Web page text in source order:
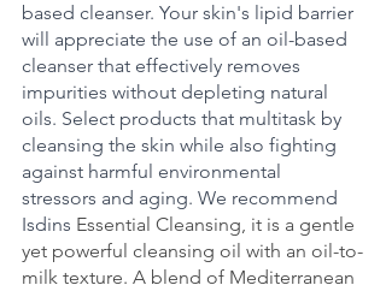
based cleanser. Your skin's lipid barrier
will appreciate the use of an oil-based
cleanser that effectively removes
impurities without depleting natural
oils. Select products that multitask by
cleansing the skin while also fighting
against harmful environmental
stressors and aging. We recommend
Isdins Essential Cleansing, it is a gentle
yet powerful cleansing oil with an oil-to-
milk texture. A blend of Mediterranean